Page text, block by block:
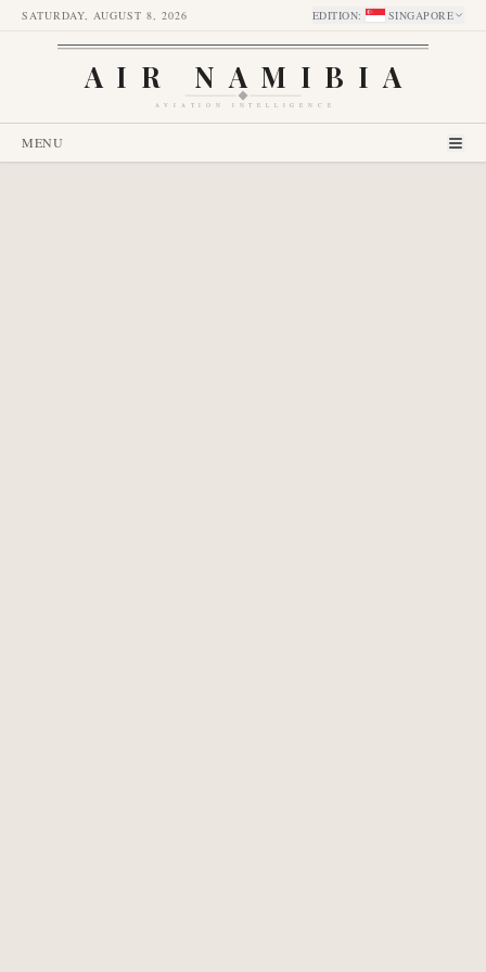
SATURDAY, AUGUST 8, 2026 EDITION: SINGAPORE
AIR NAMIBIA
AVIATION INTELLIGENCE
MENU